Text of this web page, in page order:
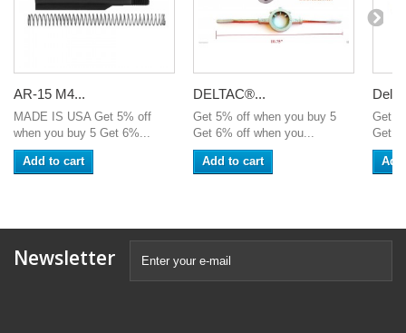
AR-15 M4...
MADE IS USA Get 5% off
when you buy 5 Get 6%...
Add to cart
DELTAC®...
Get 5% off when you buy 5
Get 6% off when you...
Add to cart
Get
Get
Newsletter